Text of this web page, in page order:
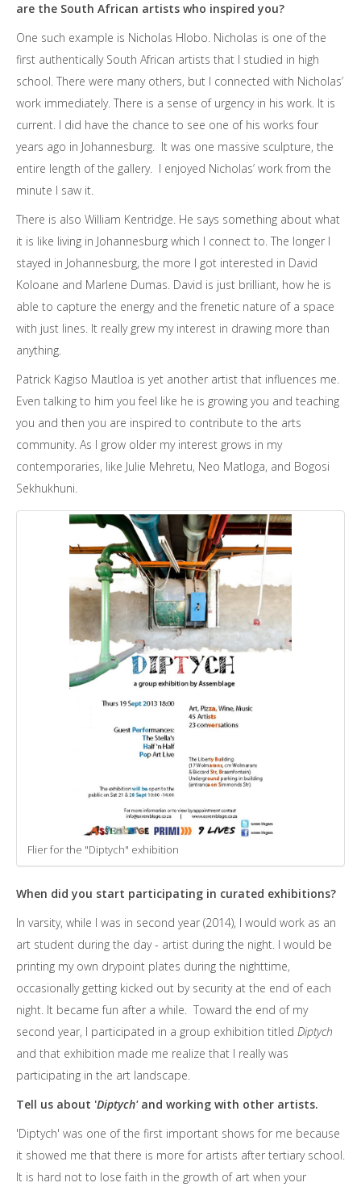
are the South African artists who inspired you?
One such example is Nicholas Hlobo. Nicholas is one of the
first authentically South African artists that I studied in high
school. There were many others, but I connected with Nicholas’
work immediately. There is a sense of urgency in his work. It is
current. I did have the chance to see one of his works four
years ago in Johannesburg. It was one massive sculpture, the
entire length of the gallery. I enjoyed Nicholas’ work from the
minute I saw it.
There is also William Kentridge. He says something about what
it is like living in Johannesburg which I connect to. The longer I
stayed in Johannesburg, the more I got interested in David
Koloane and Marlene Dumas. David is just brilliant, how he is
able to capture the energy and the frenetic nature of a space
with just lines. It really grew my interest in drawing more than
anything.
Patrick Kagiso Mautloa is yet another artist that influences me.
Even talking to him you feel like he is growing you and teaching
you and then you are inspired to contribute to the arts
community. As I grow older my interest grows in my
contemporaries, like Julie Mehretu, Neo Matloga, and Bogosi
Sekhukhuni.
Flier for the "Diptych" exhibition
When did you start participating in curated exhibitions?
In varsity, while I was in second year (2014), I would work as an
art student during the day - artist during the night. I would be
printing my own drypoint plates during the nighttime,
occasionally getting kicked out by security at the end of each
night. It became fun after a while. Toward the end of my
second year, I participated in a group exhibition titled Diptych
and that exhibition made me realize that I really was
participating in the art landscape.
Tell us about 'Diptych'and working with other artists.
'Diptych' was one of the first important shows for me because
it showed me that there is more for artists after tertiary school.
It is hard not to lose faith in the growth of art when your